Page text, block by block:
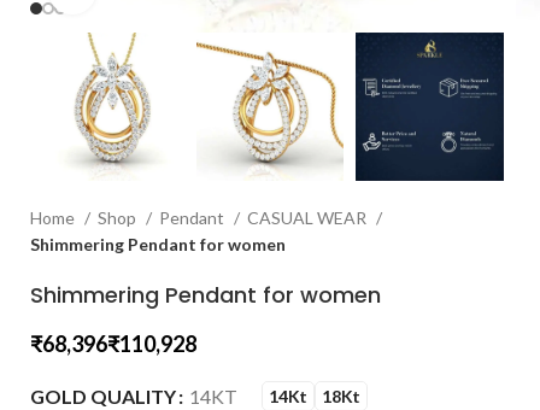
Home Shop Pendant
CASUAL WEAR
Shimmering Pendant for women
Shimmering Pendant for women
₹ ₹
GOLD QUALITY 14KT 14Kt 18Kt